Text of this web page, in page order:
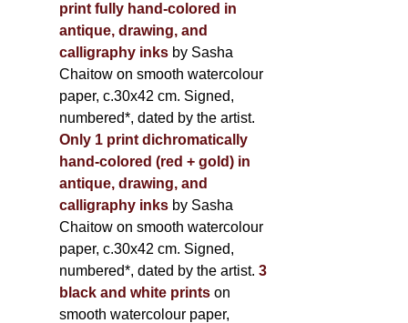
print fully hand-colored in
antique, drawing, and
calligraphy inks by Sasha
Chaitow on smooth watercolour
paper, c.30x42 cm. Signed,
numbered*, dated by the artist.
Only 1 print dichromatically
hand-colored (red + gold) in
antique, drawing, and
calligraphy inks by Sasha
Chaitow on smooth watercolour
paper, c.30x42 cm. Signed,
numbered*, dated by the artist. 3
black and white printson
smooth watercolour paper,